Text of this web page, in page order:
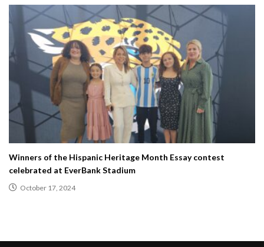
Winners of the Hispanic Heritage Month Essay contest
celebrated at EverBank Stadium
October 17, 2024